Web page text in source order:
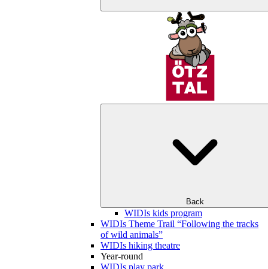
Back
WIDIs kids program
WIDIs Theme Trail “Following the tracks
of wild animals”
WIDIs hiking theatre
Year-round
WIDIs play park